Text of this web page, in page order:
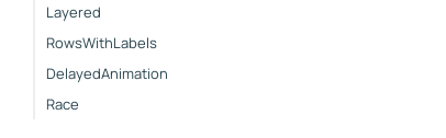
Layered
RowsWithLabels
DelayedAnimation
Race